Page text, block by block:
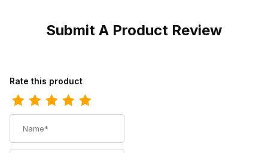
Submit A Product Review
Review Ariat Womens Waterproof Hiking Boot 5 Inch Dark Brown
Rate this product